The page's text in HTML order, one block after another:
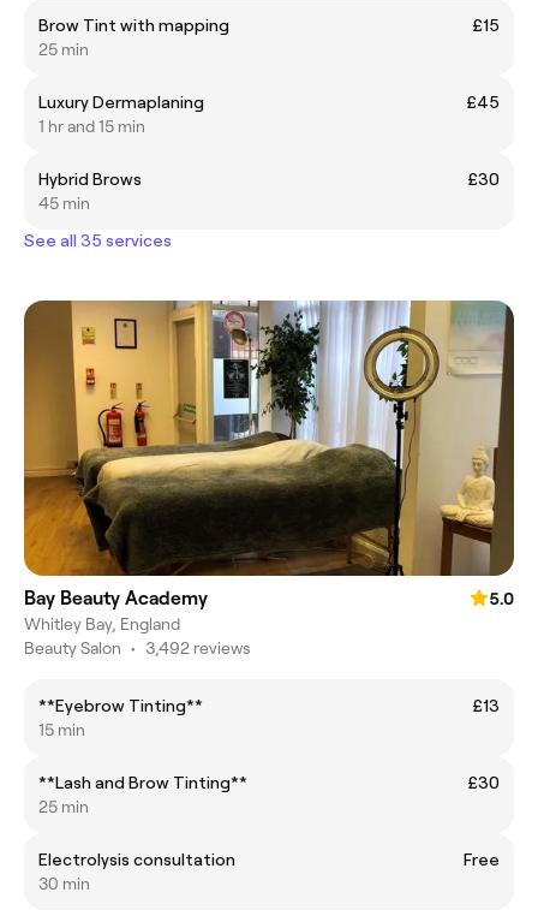
Brow Tint with mapping
£15
25 min
Luxury Dermaplaning
£45
1 hr and 15 min
Hybrid Brows
£30
45 min
See all 35 services
Bay Beauty Academy
5.0
Whitley Bay, England
Beauty Salon • 3,492 reviews
**Eyebrow Tinting**
£13
15 min
**Lash and Brow Tinting**
£30
25 min
Electrolysis consultation
Free
30 min